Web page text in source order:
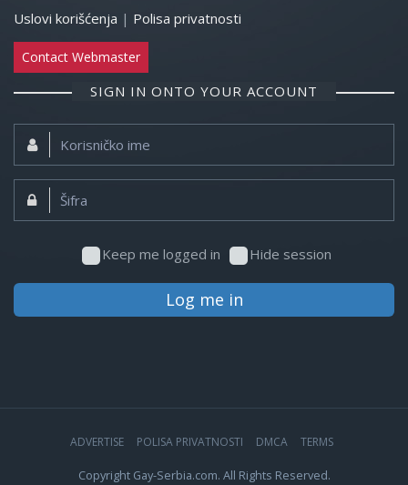
Uslovi korišćenja | Polisa privatnosti
Contact Webmaster
SIGN IN ONTO YOUR ACCOUNT
Korisničko
ime:
Šifra:
Keep me logged in Hide session
Log me in
ADVERTISE POLISA PRIVATNOSTI DMCA TERMS
Copyright Gay-Serbia.com. All Rights Reserved.